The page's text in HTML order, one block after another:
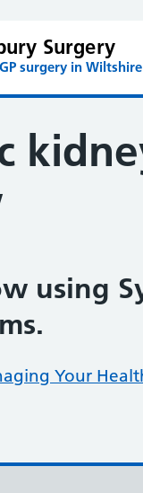
Surgery
surgery in Wiltshire
using
Your